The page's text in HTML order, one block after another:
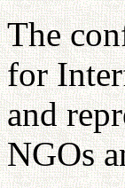
The
for
and
NGOs